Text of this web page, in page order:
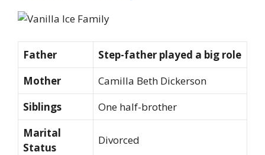
Father
Step-father played a big role
Mother
Camilla Beth Dickerson
Siblings
One half-brother
Marital
Status
Divorced